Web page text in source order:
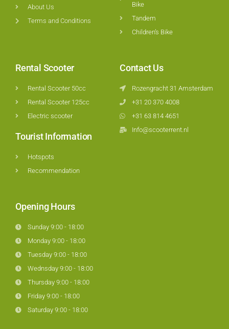
About Us
Terms and Conditions
Bike
Tandem
Children’s Bike
Rental Scooter
Rental Scooter 50cc
Rental Scooter 125cc
Electric scooter
Tourist Information
Hotspots
Recommendation
Contact Us
Rozengracht 31 Amsterdam
+31 20 370 4008
+31 63 814 4651
Info@scooterrent.nl
Opening Hours
Sunday 9:00 - 18:00
Monday 9:00 - 18:00
Tuesday 9:00 - 18:00
Wednsday 9:00 - 18:00
Thursday 9:00 - 18:00
Friday 9:00 - 18:00
Saturday 9:00 - 18:00